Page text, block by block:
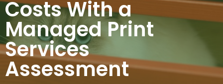
Costs With a
Managed Print
Services
Assessment